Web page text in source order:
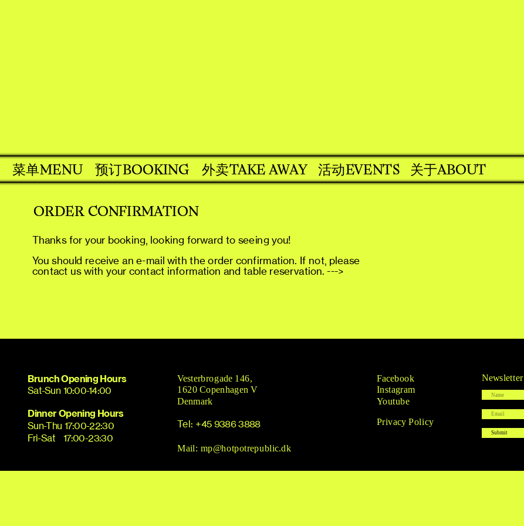
活动EVENTS
菜单MENU 预订BOOKING 外卖TAKE AWAY 关于ABOUT
ORDER CONFIRMATION
Thanks for your booking, looking forward to seeing you!
You should receive an e-mail with the order confirmation. If not, please
contact us with your contact information and table reservation. --->
Facebook
Instagram
Youtube
BrunchOpening Hours
Sat-Sun 10:00-14:00
Dinner Opening Hours
Sun-Thu 17:00-22:30
Fri-Sat    17:00-23:30
Vesterbrogade 146,
1620 Copenhagen V
Denmark
Tel: +45 9386 3888
Mail: mp@hotpotrepublic.dk
Newsletter
Privacy Policy